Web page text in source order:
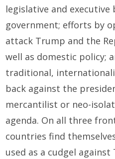
legislative and executive
government; efforts by
attack Trump and the
well as domestic policy;
traditional,
back against the
mercantilist or neo-
agenda. On all three
countries find
used as a cudgel